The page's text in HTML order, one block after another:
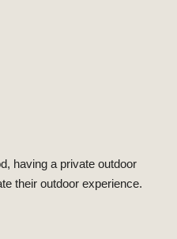
having a private outdoor
their outdoor experience.